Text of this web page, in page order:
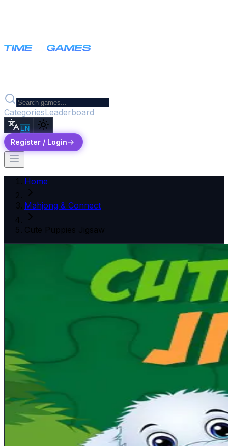
CategoriesLeaderboard
EN
Register / Login
Home
Mahjong & Connect
Cute Puppies Jigsaw